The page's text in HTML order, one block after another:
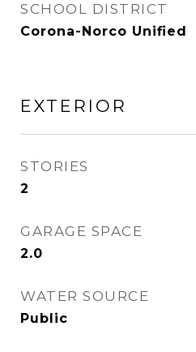
SCHOOL DISTRICT
Corona-Norco Unified
EXTERIOR
STORIES
2
GARAGE SPACE
2.0
WATER SOURCE
Public